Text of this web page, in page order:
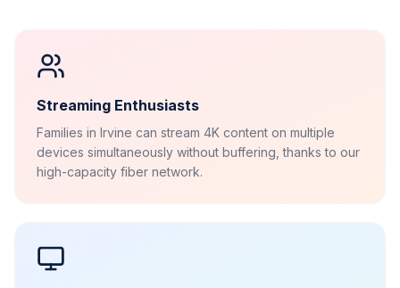
Streaming Enthusiasts
Families in Irvine can stream 4K content on multiple
devices simultaneously without buffering, thanks to our
high-capacity fiber network.